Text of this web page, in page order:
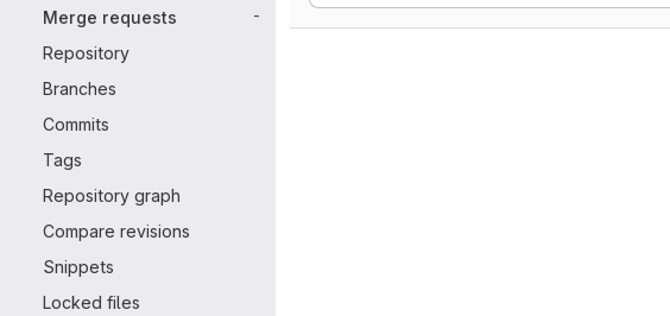
Merge requests
-
Repository
Branches
Commits
Tags
Repository graph
Compare revisions
Snippets
Locked files